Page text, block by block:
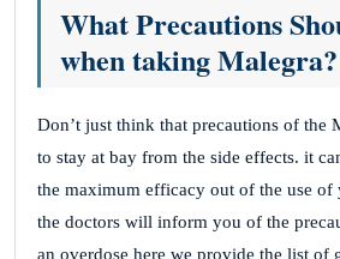
What Precautions
when taking Malegra?
Don’t just think that precautions of the
to stay at bay from the side effects. it
the maximum efficacy out of the use
the doctors will inform you of the
an overdose here we provide the list of